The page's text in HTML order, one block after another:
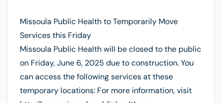
Missoula Public Health to Temporarily Move
Services this Friday
Missoula Public Health will be closed to the public
on Friday, June 6, 2025 due to construction. You
can access the following services at these
temporary locations: For more information, visit